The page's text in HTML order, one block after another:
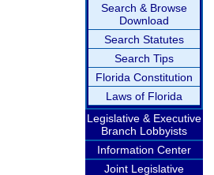
Search & Browse
Download
Search Statutes
Search Tips
Florida Constitution
Laws of Florida
Legislative & Executive
Branch Lobbyists
Information Center
Joint Legislative